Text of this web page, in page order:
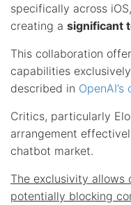
specifically across
creating a significant
This collaboration
capabilities
described in
Critics, particularly
arrangement
chatbot market.
The exclusivity allows
potentially blocking